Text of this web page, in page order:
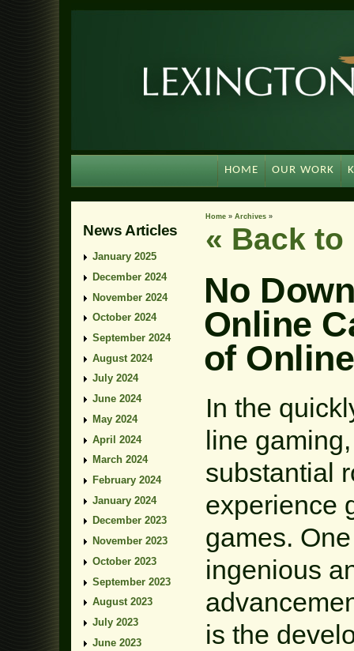
« Back to
No
Online
of
In the
line
substantial
experience
games.
ingenious
is the
News Articles
January 2025
December 2024
November 2024
October 2024
September 2024
August 2024
July 2024
June 2024
May 2024
April 2024
March 2024
February 2024
January 2024
December 2023
November 2023
October 2023
September 2023
August 2023
July 2023
June 2023
Home » Archives »
HOME OUR WORK